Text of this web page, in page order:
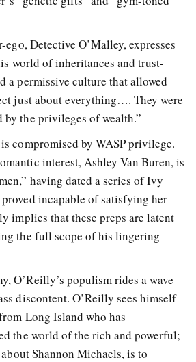
ego, Detective O’Malley, expresses
world of inheritances and trust-
a permissive culture that allowed
just about everything…. They were
by the privileges of wealth.”
compromised by WASP privilege.
interest, Ashley Van Buren, is
having dated a series of Ivy
incapable of satisfying her
implies that these preps are latent
the full scope of his lingering
O’Reilly’s populism rides a wave
discontent. O’Reilly sees himself
Long Island who has
the world of the rich and powerful;
Shannon Michaels, is to